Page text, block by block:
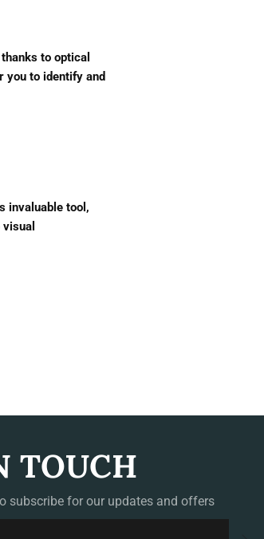
to optical
you to identify and
invaluable tool,
TOUCH
subscribe for our updates and offers